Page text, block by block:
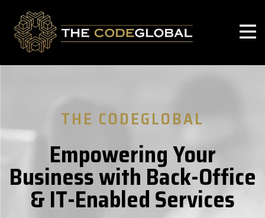
THE CODEGLOBAL
Empowering Your
Business with Back-Office
& IT-Enabled Services